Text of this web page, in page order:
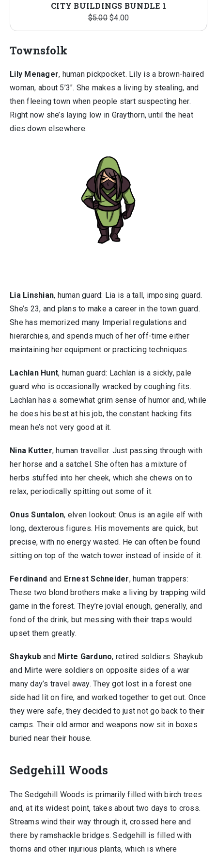
$5.00.$4.00.
CITY BUILDINGS BUNDLE 1
$5.00 Original
price
$4.00Current
price
Townsfolk
Lily Menager, human pickpocket. Lily is a brown-haired
woman, about 5’3″. She makes a living by stealing, and
then fleeing town when people start suspecting her.
Right now she’s laying low in Graythorn, until the heat
dies down elsewhere.
Lia Linshian, human guard: Lia is a tall, imposing guard.
She’s 23, and plans to make a career in the town guard.
She has memorized many Imperial regulations and
hierarchies, and spends much of her off-time either
maintaining her equipment or practicing techniques.
Lachlan Hunt, human guard: Lachlan is a sickly, pale
guard who is occasionally wracked by coughing fits.
Lachlan has a somewhat grim sense of humor and, while
he does his best at his job, the constant hacking fits
mean he’s not very good at it.
Nina Kutter, human traveller. Just passing through with
her horse and a satchel. She often has a mixture of
herbs stuffed into her cheek, which she chews on to
relax, periodically spitting out some of it.
Onus Suntalon, elven lookout: Onus is an agile elf with
long, dexterous figures. His movements are quick, but
precise, with no energy wasted. He can often be found
sitting on top of the watch tower instead of inside of it.
Ferdinand and Ernest Schneider, human trappers:
These two blond brothers make a living by trapping wild
game in the forest. They’re jovial enough, generally, and
fond of the drink, but messing with their traps would
upset them greatly.
Shaykuband Mirte Garduno, retired soldiers. Shaykub
and Mirte were soldiers on opposite sides of a war
many day’s travel away. They got lost in a forest one
side had lit on fire, and worked together to get out. Once
they were safe, they decided to just not go back to their
camps. Their old armor and weapons now sit in boxes
buried near their house.
Sedgehill Woods
The Sedgehill Woods is primarily filled with birch trees
and, at its widest point, takes about two days to cross.
Streams wind their way through it, crossed here and
there by ramshackle bridges. Sedgehill is filled with
thorns and other injurious plants, which is where